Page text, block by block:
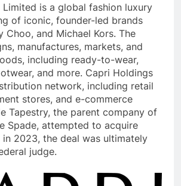
is a global fashion luxury
of iconic, founder-led brands
Choo, and Michael Kors. The
manufactures, markets, and
including ready-to-wear,
and more. Capri Holdings
network, including retail
stores, and e-commerce
Tapestry, the parent company of
Spade, attempted to acquire
in 2023, the deal was ultimately
judge.